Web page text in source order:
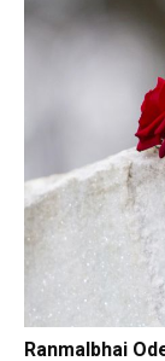
Ranmalbhai